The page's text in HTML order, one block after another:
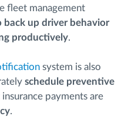
fleet management
back up driver behavior
productively.
system is also
schedule preventive
payments are
.